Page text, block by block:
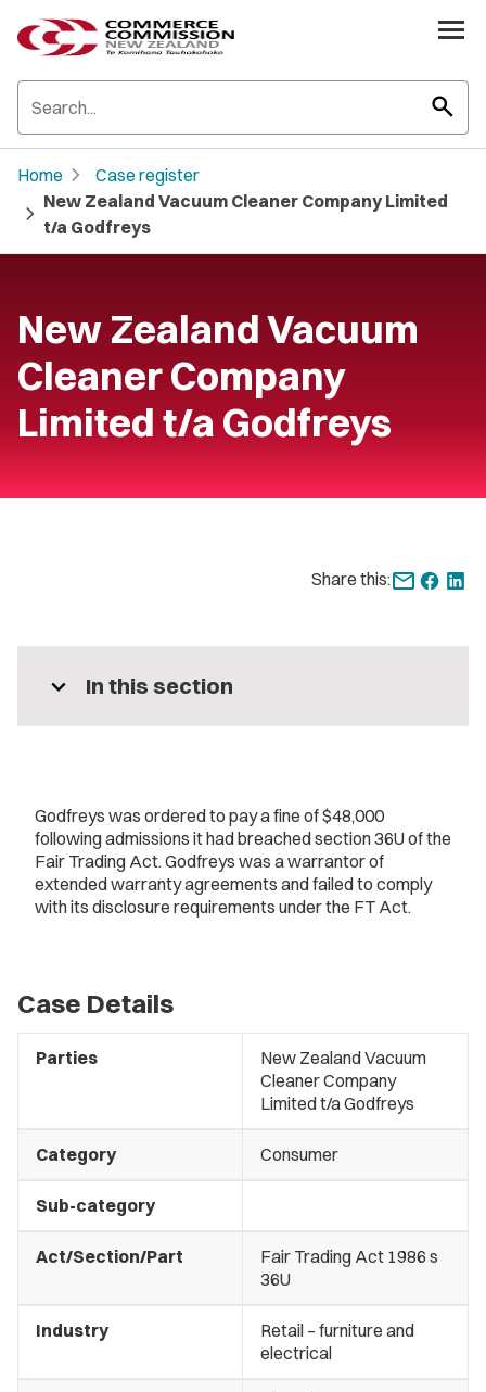
search
Home chevron_right Case register
chevron_right New Zealand Vacuum Cleaner Company Limited
t/a Godfreys
New Zealand Vacuum
Cleaner Company
Limited t/a Godfreys
Share this:
expand_more In this section
Godfreys was ordered to pay a fine of $48,000
following admissions it had breached section 36U of the
Fair Trading Act. Godfreys was a warrantor of
extended warranty agreements and failed to comply
with its disclosure requirements under the FT Act.
Case Details
Parties
New Zealand Vacuum
Cleaner Company
Limited t/a Godfreys
Category Consumer
Sub-category
Act/Section/Part
Fair Trading Act 1986 s
36U
Industry
Retail – furniture and
electrical